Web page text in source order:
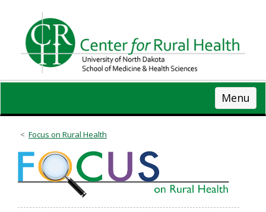
content
Menu
Focus on Rural Health